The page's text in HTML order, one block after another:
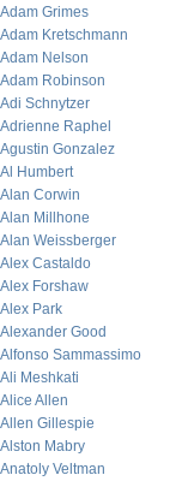
Adam Grimes
Adam Kretschmann
Adam Nelson
Adam Robinson
Adi Schnytzer
Adrienne Raphel
Agustin Gonzalez
Al Humbert
Alan Corwin
Alan Millhone
Alan Weissberger
Alex Castaldo
Alex Forshaw
Alex Park
Alexander Good
Alfonso Sammassimo
Ali Meshkati
Alice Allen
Allen Gillespie
Alston Mabry
Anatoly Veltman